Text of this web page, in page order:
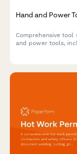
Hand and Power
Comprehensive
and power tools,